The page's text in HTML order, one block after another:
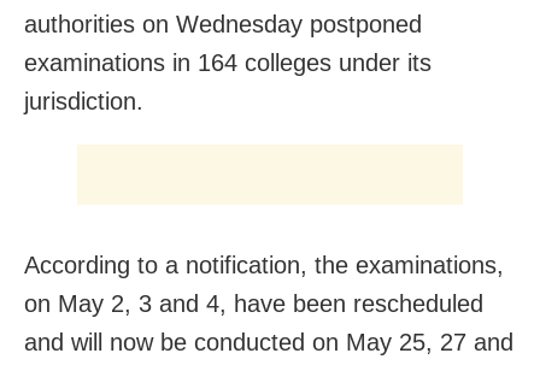
authorities on Wednesday postponed
examinations in 164 colleges under its
jurisdiction.
According to a notification, the examinations,
on May 2, 3 and 4, have been rescheduled
and will now be conducted on May 25, 27 and